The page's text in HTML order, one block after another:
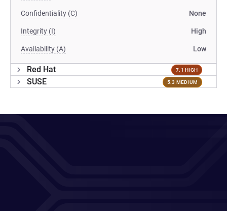
Confidentiality (C) None
Integrity (I) High
Availability (A) Low
Red Hat 7.1 HIGH
SUSE 5.3 MEDIUM